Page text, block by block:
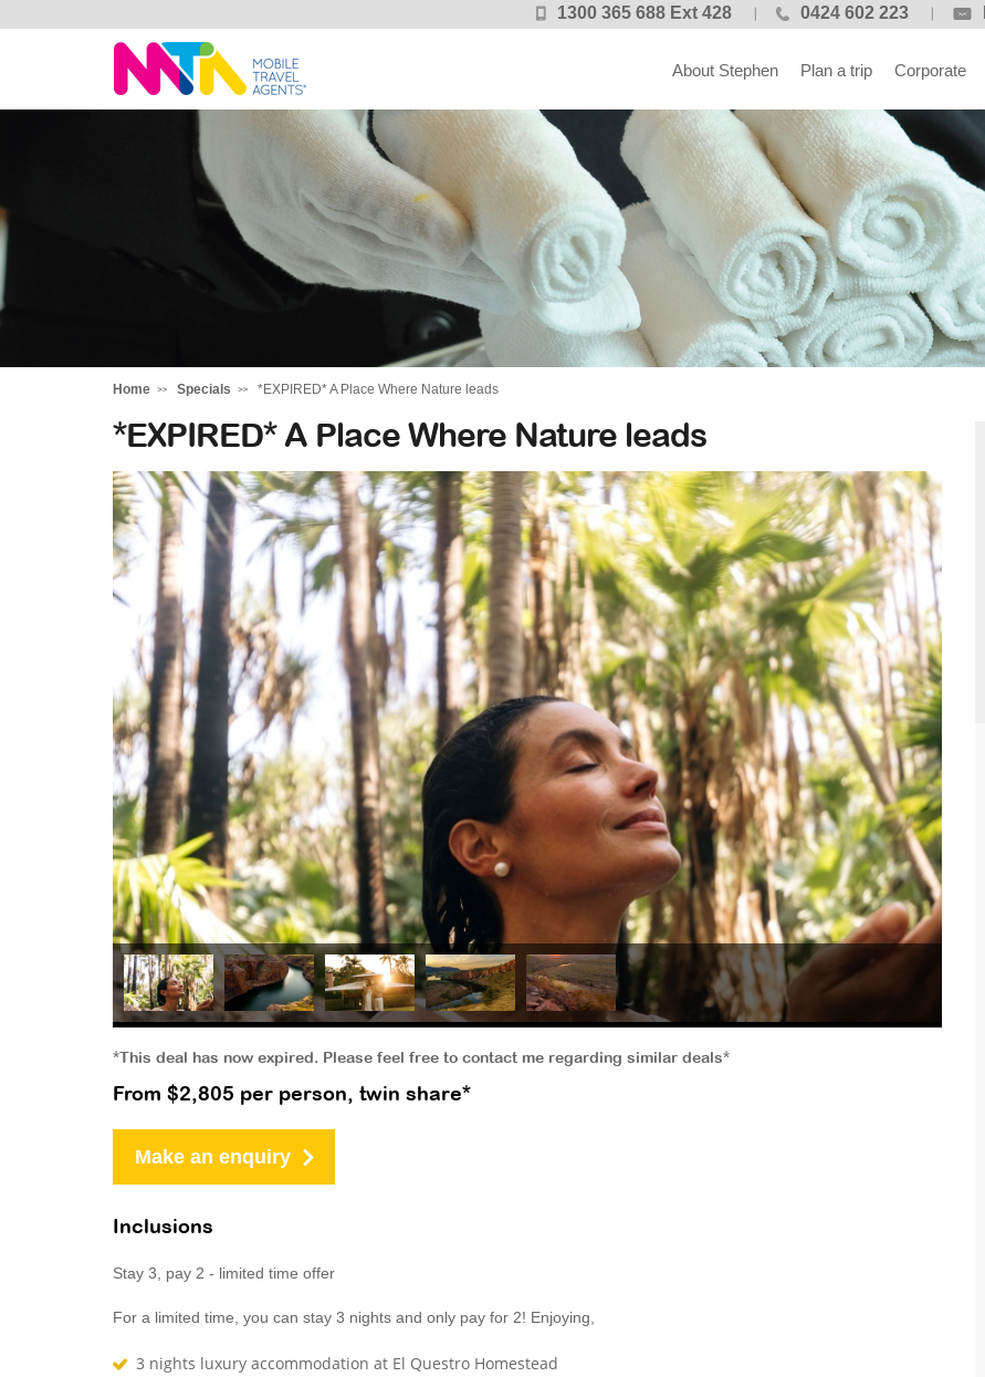
1300 365 688 Ext 428 0424 602 223
Stephen
About Stephen Plan a trip Corporate
Home Specials *EXPIRED* A Place Where Nature leads
*EXPIRED* A Place Where Nature leads
*This deal has now expired. Please feel free to contact me regarding similar deals*
From $2,805 per person, twin share*
Make an enquiry
Inclusions
Stay 3, pay 2 - limited time offer
For a limited time, you can stay 3 nights and only pay for 2! Enjoying,
3 nights luxury accommodation at El Questro Homestead